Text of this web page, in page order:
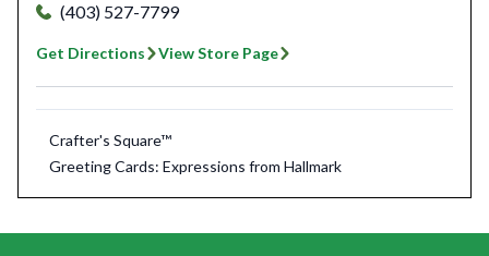
(403) 527-7799
Get Directions View Store Page
Crafter's Square™
Greeting Cards: Expressions from Hallmark